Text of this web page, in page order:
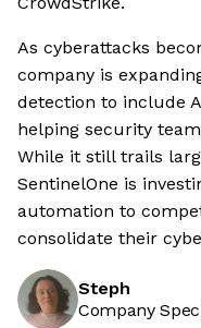
As cyberattacks
company is
detection to include
helping security
While it still trails
SentinelOne is
automation to
consolidate their
Steph
Company